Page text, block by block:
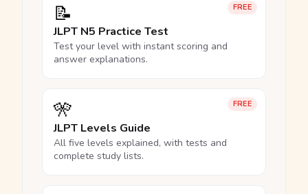
FREE
📝
JLPT N5 Practice Test
Test your level with instant scoring and
answer explanations.
FREE
🎌
JLPT Levels Guide
All five levels explained, with tests and
complete study lists.